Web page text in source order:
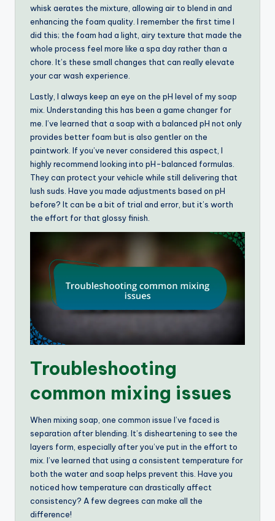
whisk aerates the mixture, allowing air to blend in and
enhancing the foam quality. I remember the first time I
did this; the foam had a light, airy texture that made the
whole process feel more like a spa day rather than a
chore. It’s these small changes that can really elevate
your car wash experience.
Lastly, I always keep an eye on the pH level of my soap
mix. Understanding this has been a game changer for
me. I’ve learned that a soap with a balanced pH not only
provides better foam but is also gentler on the
paintwork. If you’ve never considered this aspect, I
highly recommend looking into pH-balanced formulas.
They can protect your vehicle while still delivering that
lush suds. Have you made adjustments based on pH
before? It can be a bit of trial and error, but it’s worth
the effort for that glossy finish.
Troubleshooting
common mixing issues
When mixing soap, one common issue I’ve faced is
separation after blending. It’s disheartening to see the
layers form, especially after you’ve put in the effort to
mix. I’ve learned that using a consistent temperature for
both the water and soap helps prevent this. Have you
noticed how temperature can drastically affect
consistency? A few degrees can make all the
difference!